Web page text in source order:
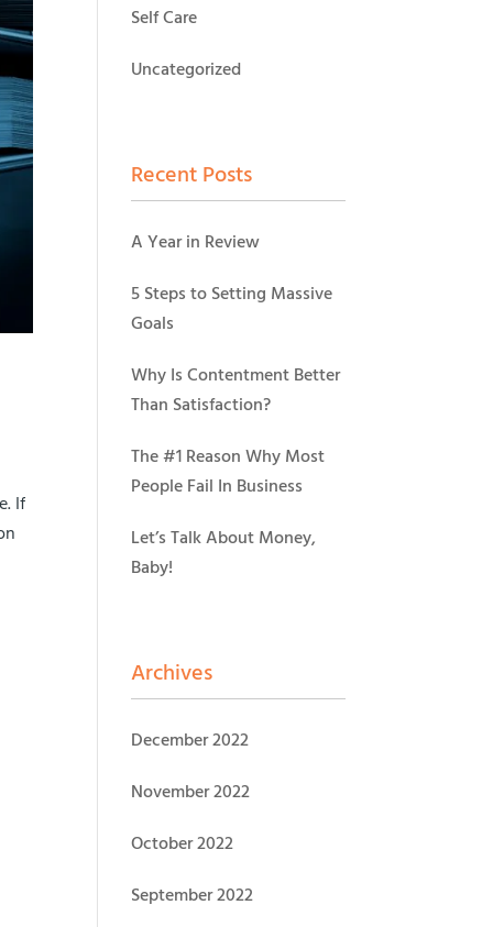
If
Self Care
Uncategorized
Recent Posts
A Year in Review
5 Steps to Setting Massive
Goals
Why Is Contentment Better
Than Satisfaction?
The #1 Reason Why Most
People Fail In Business
Let’s Talk About Money,
Baby!
Archives
December 2022
November 2022
October 2022
September 2022